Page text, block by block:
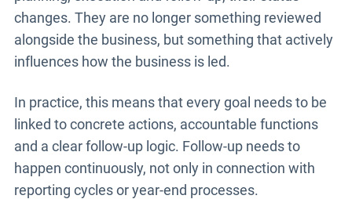
changes. They are no longer something reviewed
alongside the business, but something that actively
influences how the business is led.
In practice, this means that every goal needs to be
linked to concrete actions, accountable functions
and a clear follow-up logic. Follow-up needs to
happen continuously, not only in connection with
reporting cycles or year-end processes.